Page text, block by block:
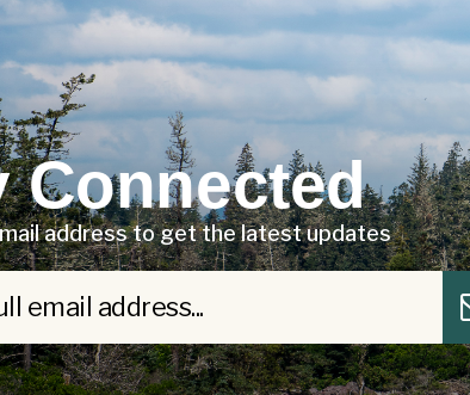
Connected
address to get the latest updates